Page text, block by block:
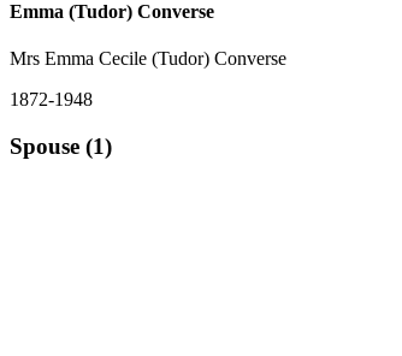
Emma (Tudor) Converse
Mrs Emma Cecile (Tudor) Converse
1872-1948
Spouse (1)